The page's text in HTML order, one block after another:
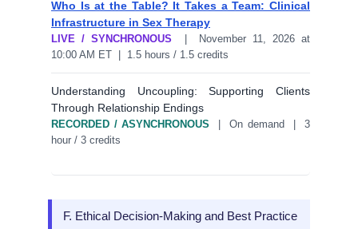
Who Is at the Table? It Takes a Team: Clinical
Infrastructure in Sex Therapy
LIVE / SYNCHRONOUS | November 11, 2026 at
10:00 AM ET | 1.5 hours / 1.5 credits
Understanding Uncoupling: Supporting Clients
Through Relationship Endings
RECORDED / ASYNCHRONOUS | On demand | 3
hour / 3 credits
F. Ethical Decision-Making and Best Practice